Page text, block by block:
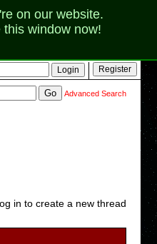
on our website.
window now!
Advanced Search
in to create a new thread